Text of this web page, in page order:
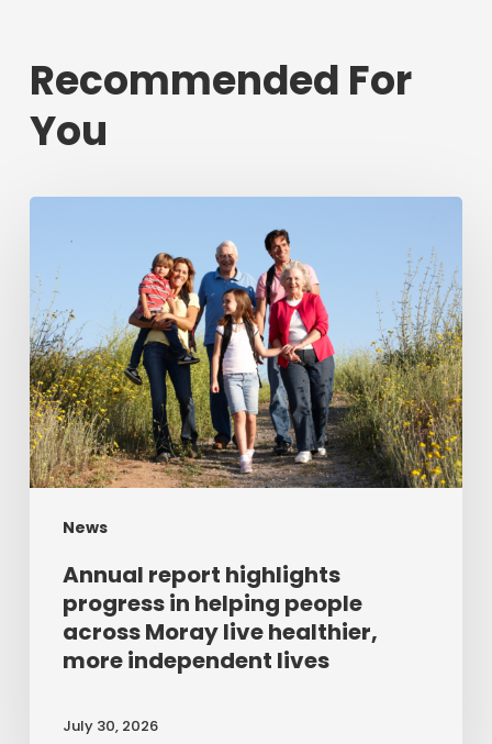
Recommended For
You
News
report
highlights
progress
in
helping
people
across
Moray
healthier,
more
independent
lives
Annual report highlights
progress in helping people
across Moray live healthier,
more independent lives
July 30, 2026